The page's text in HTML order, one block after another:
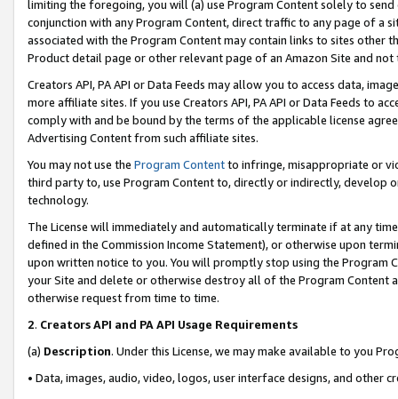
limiting the foregoing, you will (a) use Program Content solely to
conjunction with any Program Content, direct traffic to any page of a
associated with the Program Content may contain links to sites other
Product detail page or other relevant page of an Amazon Site and not
Creators API, PA API or Data Feeds may allow you to access data,
more affiliate sites. If you use Creators API, PA API or Data Feeds to
comply with and be bound by the terms of the applicable license
Advertising Content from such affiliate sites.
You may not use the Program Contentto infringe, misappropriate or
third party to, use Program Content to, directly or indirectly, develop
technology.
The License will immediately and automatically terminate if at any
defined in the Commission Income Statement), or otherwise upon
upon written notice to you. You will promptly stop using the Program
your Site and delete or otherwise destroy all of the Program Content
otherwise request from time to time.
2. Creators API and PA API Usage Requirements
(a) Description. Under this License, we may make available to you
• Data, images, audio, video, logos, user interface designs, and other